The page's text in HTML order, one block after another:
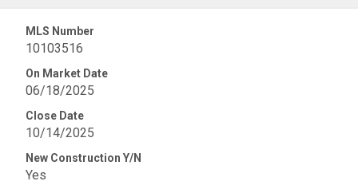
MLS Number
10103516
On Market Date
06/18/2025
Close Date
10/14/2025
New Construction Y/N
Yes